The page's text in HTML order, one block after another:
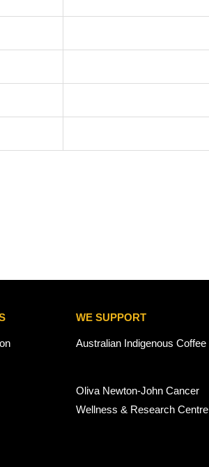
WE SUPPORT
Australian Indigenous Coffee
Oliva Newton-John Cancer
Wellness & Research Centre